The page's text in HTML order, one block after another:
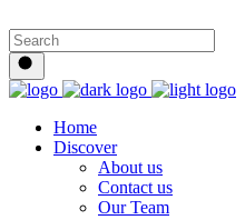
Home
Discover
About us
Contact us
Our Team